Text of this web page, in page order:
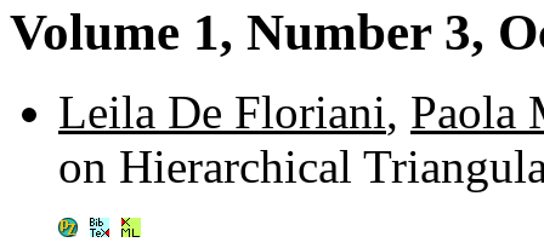
Volume 1, Number 3,
Leila De Floriani, Paola
on Hierarchical